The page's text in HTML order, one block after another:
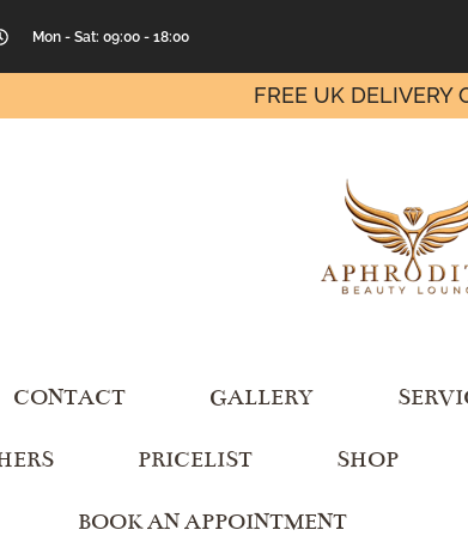
Mon - Sat: 09:00 - 18:00
FREE UK DELIVERY
CONTACT GALLERY
PRICELIST SHOP
BOOK AN APPOINTMENT